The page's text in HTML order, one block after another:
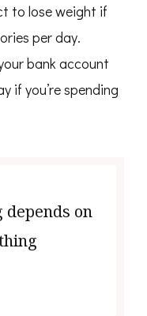
to lose weight if
per day.
bank account
if you’re spending
on